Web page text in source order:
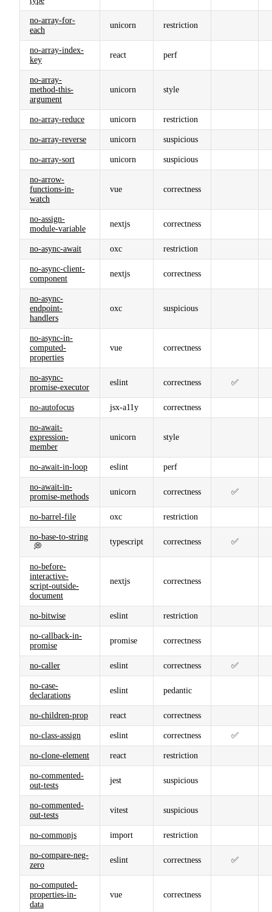
no-array-for-
each
unicorn restriction
no-array-index-
key
react perf
no-array-
method-this-
argument
unicorn style
no-array-reduce unicorn restriction
no-array-reverse unicorn suspicious
no-array-sort unicorn suspicious
no-arrow-
functions-in-
watch
vue correctness
no-assign-
module-variable
nextjs correctness
no-async-await oxc restriction
no-async-client-
component
nextjs correctness
no-async-
endpoint-
handlers
oxc suspicious
no-async-in-
computed-
properties
vue correctness
no-async-
promise-executor
eslint correctness ✅
no-autofocus jsx-a11y correctness
no-await-
expression-
member
unicorn style
no-await-in-loop eslint perf
no-await-in-
promise-methods
unicorn correctness ✅
no-barrel-file oxc restriction
no-base-to-string
💭
typescript correctness ✅
no-before-
interactive-
script-outside-
document
nextjs correctness
no-bitwise eslint restriction
no-callback-in-
promise
promise correctness
no-caller eslint correctness ✅
no-case-
declarations
eslint pedantic
no-children-prop react correctness
no-class-assign eslint correctness ✅
no-clone-element react restriction
no-commented-
out-tests
jest suspicious
no-commented-
out-tests
vitest suspicious
no-commonjs import restriction
no-compare-neg-
zero
eslint correctness ✅
no-computed-
properties-in-
data
vue correctness